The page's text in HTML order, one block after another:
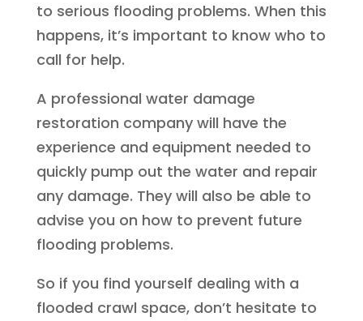
to serious flooding problems. When this
happens, it’s important to know who to
call for help.
A professional water damage
restoration company will have the
experience and equipment needed to
quickly pump out the water and repair
any damage. They will also be able to
advise you on how to prevent future
flooding problems.
So if you find yourself dealing with a
flooded crawl space, don’t hesitate to